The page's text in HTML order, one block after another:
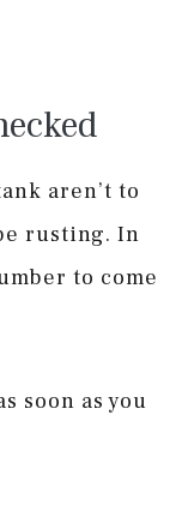
aren’t to
rusting. In
to come
soon as you